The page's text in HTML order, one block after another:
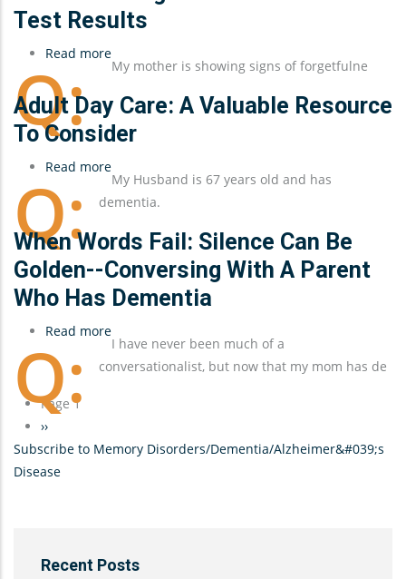
Test Results
Read more
Understanding
a
Parent's
Dementia
Results
My mother is showing signs of forgetfulne
Adult Day Care: A Valuable Resource
To Consider
Read more
Adult
Day
Care:
A
Valuable
Resource
Consider
My Husband is 67 years old and has
dementia.
When Words Fail: Silence Can Be
Golden--Conversing With A Parent
Who Has Dementia
Read more
When
Words
Can
with
I have never been much of a
conversationalist, but now that my mom has de
Pagination
Page 1
Next
page
››
Subscribe to Memory Disorders/Dementia/Alzheimer&#039;s
Disease
Recent Posts